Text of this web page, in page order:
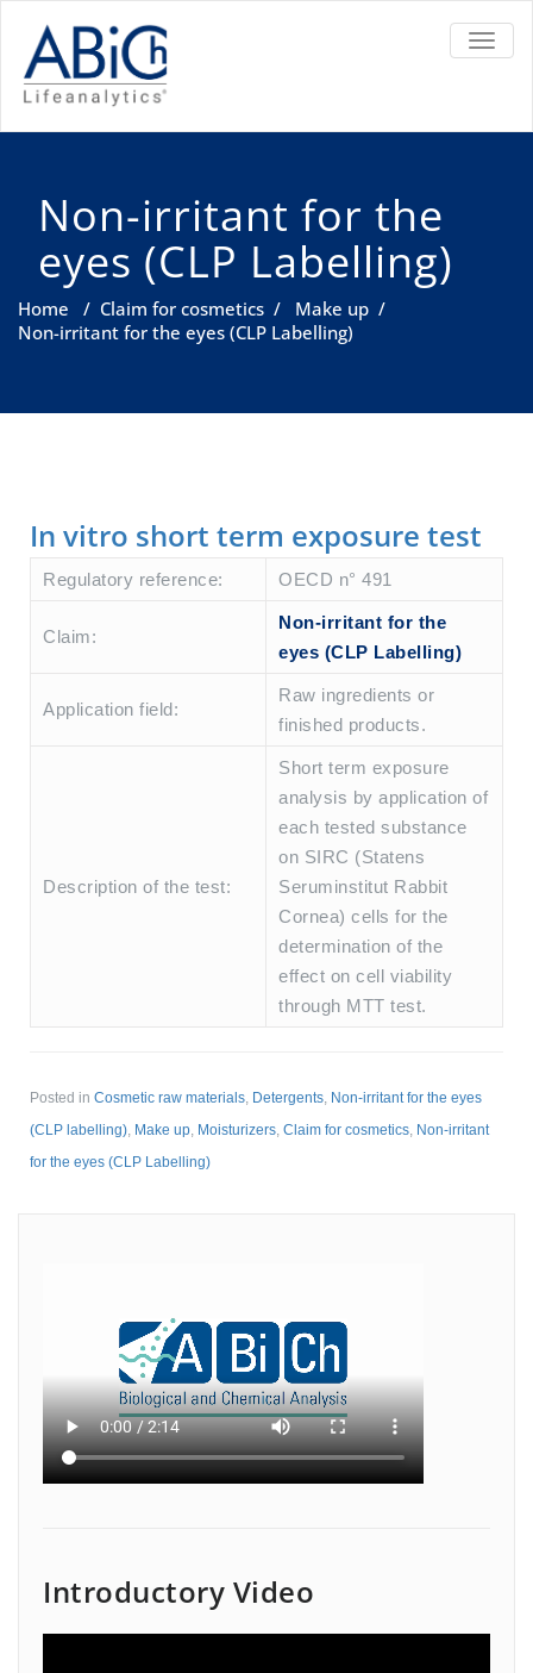
Non-irritant for the
eyes (CLP Labelling)
Home / Claim for cosmetics / Make up /
Non-irritant for the eyes (CLP Labelling)
In vitro short term exposure test
Regulatory reference: OECD n° 491
Claim:
Non-irritant for the
eyes (CLP Labelling)
Application field:
Raw ingredients or
finished products.
Description of the test:
Short term exposure
analysis by application of
each tested substance
on SIRC (Statens
Seruminstitut Rabbit
Cornea) cells for the
determination of the
effect on cell viability
through MTT test.
Posted in Cosmetic raw materials, Detergents, Non-irritant for the eyes
(CLP labelling), Make up, Moisturizers, Claim for cosmetics, Non-irritant
for the eyes (CLP Labelling)
Introductory Video